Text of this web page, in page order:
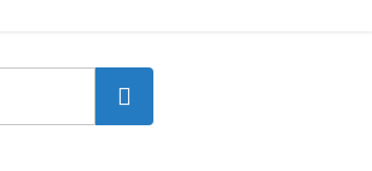
Search